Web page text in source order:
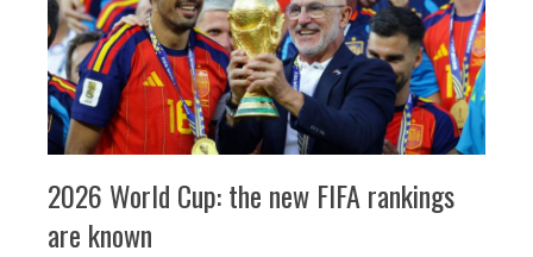
2026 World Cup: the new FIFA rankings
are known